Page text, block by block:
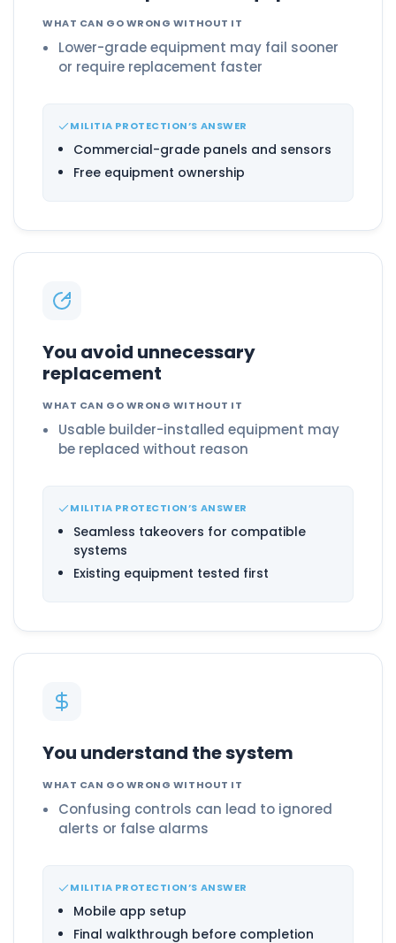
WHAT CAN GO WRONG WITHOUT IT
Lower-grade equipment may fail sooner
or require replacement faster
MILITIA PROTECTION’S ANSWER
Commercial-grade panels and sensors
Free equipment ownership
You avoid unnecessary
replacement
WHAT CAN GO WRONG WITHOUT IT
Usable builder-installed equipment may
be replaced without reason
MILITIA PROTECTION’S ANSWER
Seamless takeovers for compatible
systems
Existing equipment tested first
You understand the system
WHAT CAN GO WRONG WITHOUT IT
Confusing controls can lead to ignored
alerts or false alarms
MILITIA PROTECTION’S ANSWER
Mobile app setup
Final walkthrough before completion